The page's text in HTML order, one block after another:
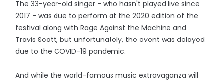
The 33-year-old singer - who hasn't played live since
2017 - was due to perform at the 2020 edition of the
festival along with Rage Against the Machine and
Travis Scott, but unfortunately, the event was delayed
due to the COVID-19 pandemic.
And while the world-famous music extravaganza will